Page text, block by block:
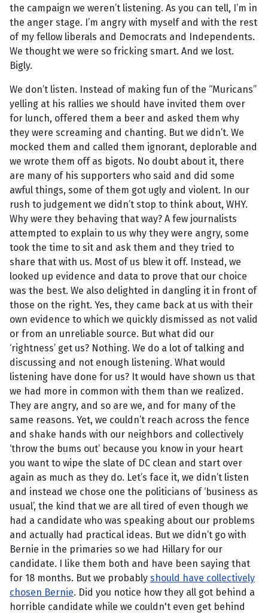
the campaign we weren’t listening. As you can tell, I’m in
the anger stage. I’m angry with myself and with the rest
of my fellow liberals and Democrats and Independents.
We thought we were so fricking smart. And we lost.
Bigly.
We don’t listen. Instead of making fun of the “Muricans”
yelling at his rallies we should have invited them over
for lunch, offered them a beer and asked them why
they were screaming and chanting. But we didn’t. We
mocked them and called them ignorant, deplorable and
we wrote them off as bigots. No doubt about it, there
are many of his supporters who said and did some
awful things, some of them got ugly and violent. In our
rush to judgement we didn’t stop to think about, WHY.
Why were they behaving that way? A few journalists
attempted to explain to us why they were angry, some
took the time to sit and ask them and they tried to
share that with us. Most of us blew it off. Instead, we
looked up evidence and data to prove that our choice
was the best. We also delighted in dangling it in front of
those on the right. Yes, they came back at us with their
own evidence to which we quickly dismissed as not valid
or from an unreliable source. But what did our
‘rightness’ get us? Nothing. We do a lot of talking and
discussing and not enough listening. What would
listening have done for us? It would have shown us that
we had more in common with them than we realized.
They are angry, and so are we, and for many of the
same reasons. Yet, we couldn’t reach across the fence
and shake hands with our neighbors and collectively
‘throw the bums out’ because you know in your heart
you want to wipe the slate of DC clean and start over
again as much as they do. Let’s face it, we didn’t listen
and instead we chose one the politicians of ‘business as
usual’, the kind that we are all tired of even though we
had a candidate who was speaking about our problems
and actually had practical ideas. But we didn’t go with
Bernie in the primaries so we had Hillary for our
candidate. I like them both and have been saying that
for 18 months. But we probably should have collectively
chosen Bernie. Did you notice how they all got behind a
horrible candidate while we couldn't even get behind